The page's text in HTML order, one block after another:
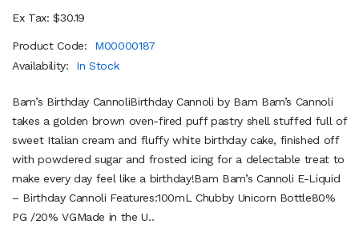
Ex Tax: $30.19
Product Code:
M00000187
Availability:
In Stock
Bam’s Birthday CannoliBirthday Cannoli by Bam Bam’s Cannoli
takes a golden brown oven-fired puff pastry shell stuffed full of
sweet Italian cream and fluffy white birthday cake, finished off
with powdered sugar and frosted icing for a delectable treat to
make every day feel like a birthday!Bam Bam’s Cannoli E-Liquid
– Birthday Cannoli Features:100mL Chubby Unicorn Bottle80%
PG /20% VGMade in the U..